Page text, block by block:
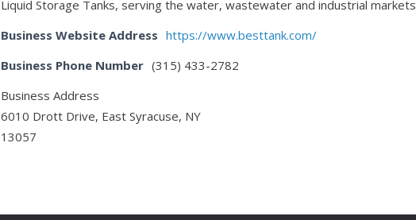
Liquid Storage Tanks, serving the water, wastewater and industrial markets
Business Website Address https://www.besttank.com/
Business Phone Number (315) 433-2782
Business Address
6010 Drott Drive, East Syracuse, NY
13057